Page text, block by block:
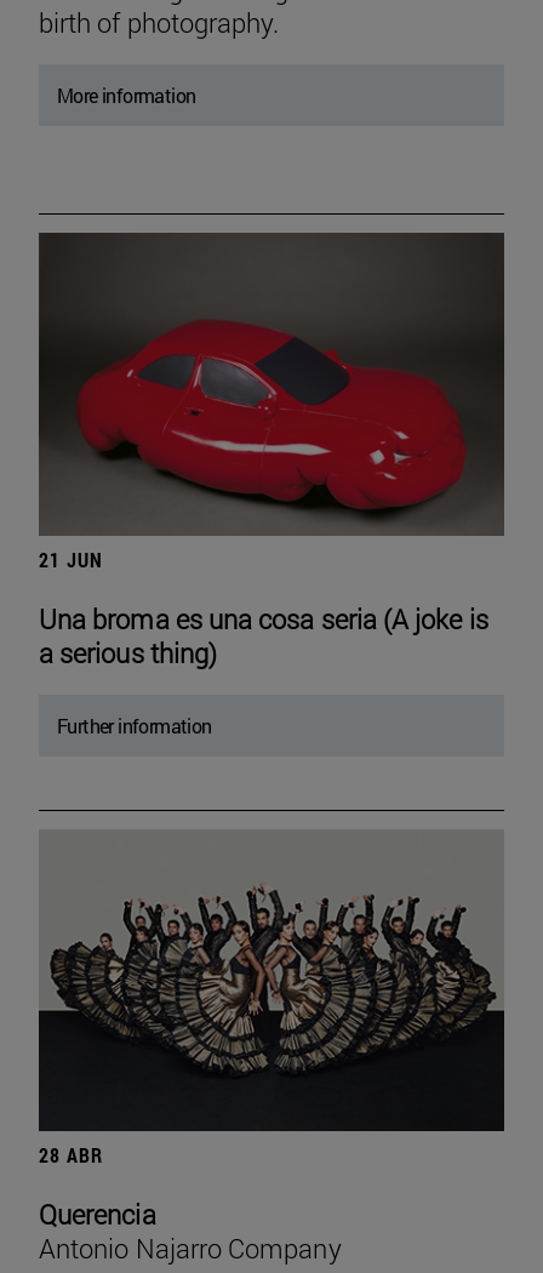
birth of photography.
More information
21 JUN
Una broma es una cosa seria (A joke is
a serious thing)
Further information
28 ABR
Querencia
Antonio Najarro Company